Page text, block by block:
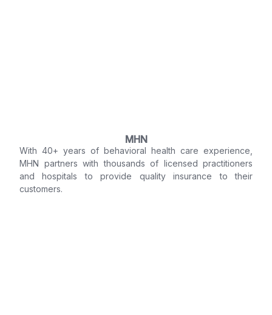
MHN
With 40+ years of behavioral health care experience,
MHN partners with thousands of licensed practitioners
and hospitals to provide quality insurance to their
customers.